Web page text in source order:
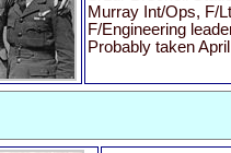
Murray Int/Ops, F/
F/Engineering
Probably taken